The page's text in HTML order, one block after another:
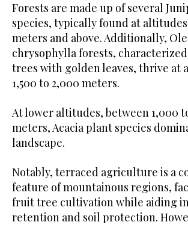
Forests are made up of several
species, typically found at
meters and above. Additionally,
chrysophylla forests,
trees with golden leaves, thrive at
1,500 to 2,000 meters.
At lower altitudes, between 1,000
meters, Acacia plant species
landscape.
Notably, terraced agriculture is a
feature of mountainous regions,
fruit tree cultivation while aiding
retention and soil protection.